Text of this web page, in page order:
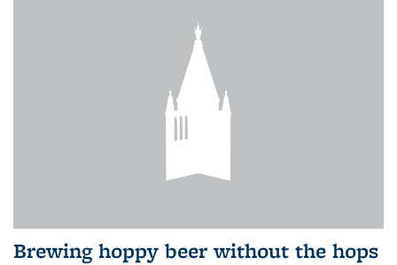
Brewing hoppy beer without the hops